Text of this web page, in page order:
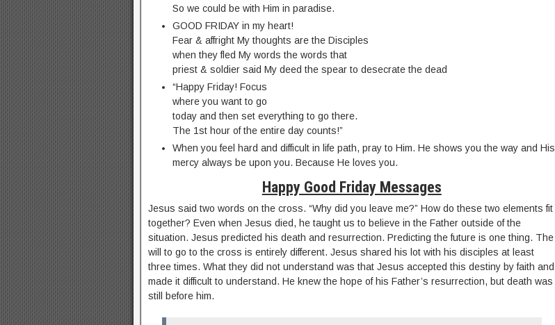
So we could be with Him in paradise.
GOOD FRIDAY in my heart!
Fear & affright My thoughts are the Disciples
when they fled My words the words that
priest & soldier said My deed the spear to desecrate the dead
“Happy Friday! Focus
where you want to go
today and then set everything to go there.
The 1st hour of the entire day counts!”
When you feel hard and difficult in life path, pray to Him. He shows you the way and His
mercy always be upon you. Because He loves you.
Happy Good Friday Messages
Jesus said two words on the cross. “Why did you leave me?” How do these two elements fit
together? Even when Jesus died, he taught us to believe in the Father outside of the
situation. Jesus predicted his death and resurrection. Predicting the future is one thing. The
will to go to the cross is entirely different. Jesus shared his lot with his disciples at least
three times. What they did not understand was that Jesus accepted this destiny by faith and
made it difficult to understand. He knew the hope of his Father’s resurrection, but death was
still before him.